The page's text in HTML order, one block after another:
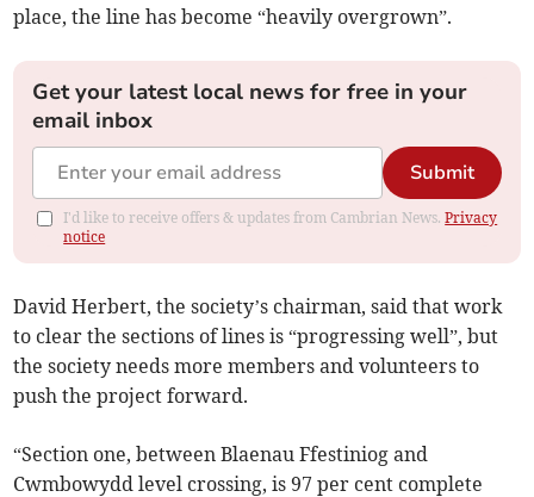
place, the line has become “heavily overgrown”.
Get your latest local news for free in your
email inbox
Submit
I'd like to receive offers & updates from Cambrian News.Privacy
notice
David Herbert, the society’s chairman, said that work
to clear the sections of lines is “progressing well”, but
the society needs more members and volunteers to
push the project forward.
“Section one, between Blaenau Ffestiniog and
Cwmbowydd level crossing, is 97 per cent complete